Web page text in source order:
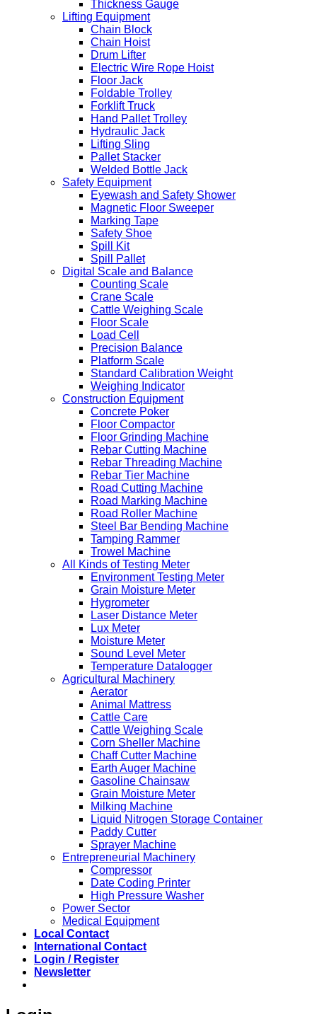
Thickness Gauge
Lifting Equipment
Chain Block
Chain Hoist
Drum Lifter
Electric Wire Rope Hoist
Floor Jack
Foldable Trolley
Forklift Truck
Hand Pallet Trolley
Hydraulic Jack
Lifting Sling
Pallet Stacker
Welded Bottle Jack
Safety Equipment
Eyewash and Safety Shower
Magnetic Floor Sweeper
Marking Tape
Safety Shoe
Spill Kit
Spill Pallet
Digital Scale and Balance
Counting Scale
Crane Scale
Cattle Weighing Scale
Floor Scale
Load Cell
Precision Balance
Platform Scale
Standard Calibration Weight
Weighing Indicator
Construction Equipment
Concrete Poker
Floor Compactor
Floor Grinding Machine
Rebar Cutting Machine
Rebar Threading Machine
Rebar Tier Machine
Road Cutting Machine
Road Marking Machine
Road Roller Machine
Steel Bar Bending Machine
Tamping Rammer
Trowel Machine
All Kinds of Testing Meter
Environment Testing Meter
Grain Moisture Meter
Hygrometer
Laser Distance Meter
Lux Meter
Moisture Meter
Sound Level Meter
Temperature Datalogger
Agricultural Machinery
Aerator
Animal Mattress
Cattle Care
Cattle Weighing Scale
Corn Sheller Machine
Chaff Cutter Machine
Earth Auger Machine
Gasoline Chainsaw
Grain Moisture Meter
Milking Machine
Liquid Nitrogen Storage Container
Paddy Cutter
Sprayer Machine
Entrepreneurial Machinery
Compressor
Date Coding Printer
High Pressure Washer
Power Sector
Medical Equipment
Local Contact
International Contact
Login / Register
Newsletter